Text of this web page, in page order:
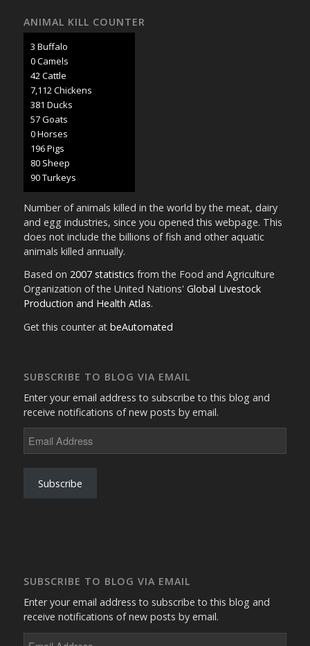
ANIMAL KILL COUNTER
3 Buffalo
0 Camels
45 Cattle
7,507 Chickens
402 Ducks
60 Goats
0 Horses
207 Pigs
85 Sheep
95 Turkeys
Number of animals killed in the world by the meat, dairy
and egg industries, since you opened this webpage. This
does not include the billions of fish and other aquatic
animals killed annually.
Based on 2007 statistics from the Food and Agriculture
Organization of the United Nations' Global Livestock
Production and Health Atlas.
Get this counter at beAutomated
SUBSCRIBE TO BLOG VIA EMAIL
Enter your email address to subscribe to this blog and
receive notifications of new posts by email.
Address
Subscribe
SUBSCRIBE TO BLOG VIA EMAIL
Enter your email address to subscribe to this blog and
receive notifications of new posts by email.